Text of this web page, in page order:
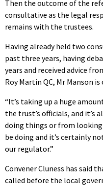
Then the outcome of the
consultative as the legal
remains with the trustees.
Having already held two
past three years, having
years and received advice
Roy Martin QC, Mr Manson
“It’s taking up a huge
the trust’s officials, and it’s
doing things or from
be doing and it’s certainly
our regulator.”
Convener Cluness has said
called before the local